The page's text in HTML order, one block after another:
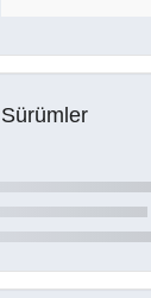
Sürümler